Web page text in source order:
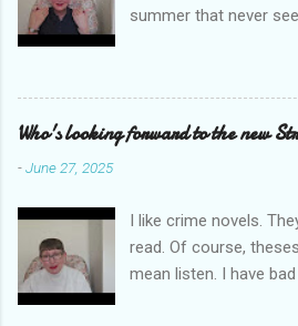
summer that never
Today l am sharing
prizes around the
new poets. Perhaps
conversation about
Who's looking forward to the new
-June 27, 2025
I like crime novels.
read. Of course,
mean listen. I have bad